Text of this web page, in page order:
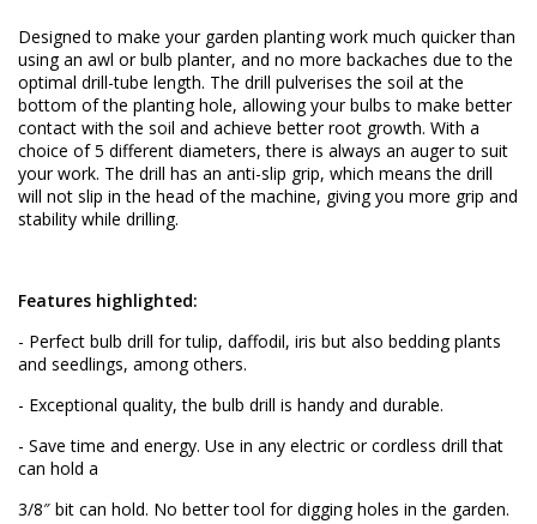
Designed to make your garden planting work much quicker than
using an awl or bulb planter, and no more backaches due to the
optimal drill-tube length. The drill pulverises the soil at the
bottom of the planting hole, allowing your bulbs to make better
contact with the soil and achieve better root growth. With a
choice of 5 different diameters, there is always an auger to suit
your work. The drill has an anti-slip grip, which means the drill
will not slip in the head of the machine, giving you more grip and
stability while drilling.
Features highlighted:
- Perfect bulb drill for tulip, daffodil, iris but also bedding plants
and seedlings, among others.
- Exceptional quality, the bulb drill is handy and durable.
- Save time and energy. Use in any electric or cordless drill that
can hold a
3/8″ bit can hold. No better tool for digging holes in the garden.